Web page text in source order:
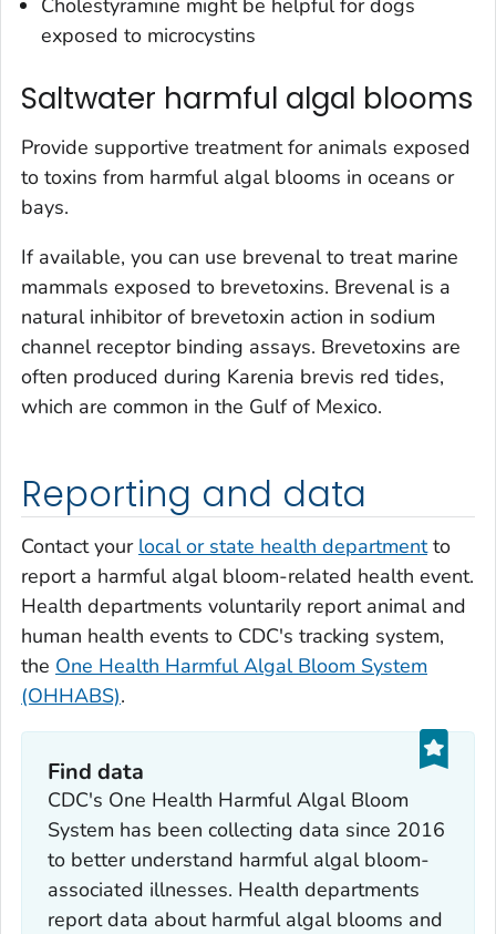
Cholestyramine might be helpful for dogs
exposed to microcystins
Saltwater harmful algal blooms
Provide supportive treatment for animals exposed
to toxins from harmful algal blooms in oceans or
bays.
If available, you can use brevenal to treat marine
mammals exposed to brevetoxins. Brevenal is a
natural inhibitor of brevetoxin action in sodium
channel receptor binding assays. Brevetoxins are
often produced during Karenia brevis red tides,
which are common in the Gulf of Mexico.
Reporting and data
Contact your local or state health departmentto
report a harmful algal bloom-related health event.
Health departments voluntarily report animal and
human health events to CDC's tracking system,
the One Health Harmful Algal Bloom System
(OHHABS).
Find data
CDC's One Health Harmful Algal Bloom
System has been collecting data since 2016
to better understand harmful algal bloom-
associated illnesses. Health departments
report data about harmful algal blooms and